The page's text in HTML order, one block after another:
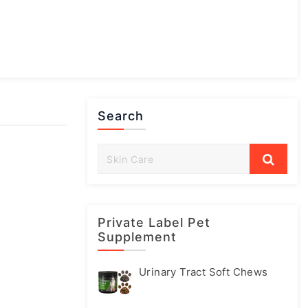
Search
Private Label Pet
Supplement
Urinary Tract Soft Chews